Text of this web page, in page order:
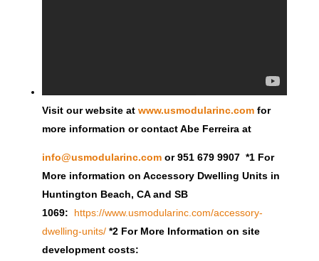
Visit our website at www.usmodularinc.comfor
more information or contact Abe Ferreira at
info@usmodularinc.comor 951 679 9907 *1 For
More information on Accessory Dwelling Units in
Huntington Beach, CA and SB
1069: https://www.usmodularinc.com/accessory-
dwelling-units/ *2 For More Information on site
development costs: